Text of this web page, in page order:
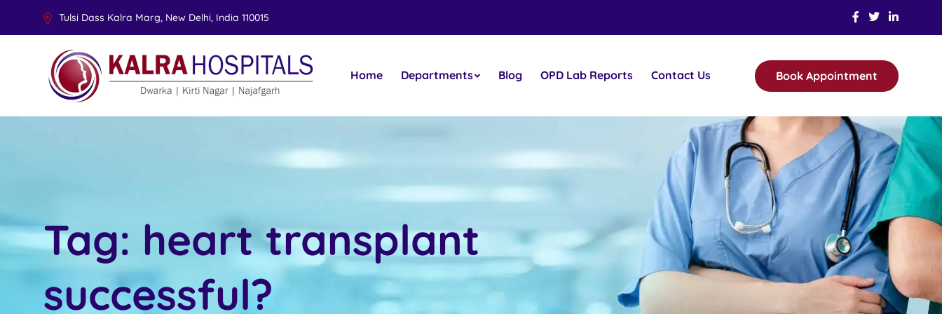
Tulsi Dass Kalra Marg, New Delhi, India 110015
Home Departments Blog OPD Lab Reports Contact Us Book Appointment
Tag: heart transplant
successful?